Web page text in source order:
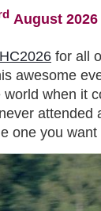
August 2026
for all
awesome
when it
attended
one you want